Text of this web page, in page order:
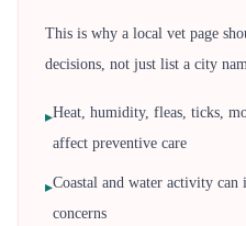
This is why a local vet page
decisions, not just list a city
▸Heat, humidity, fleas, ticks,
affect preventive care
▸Coastal and water activity can
concerns